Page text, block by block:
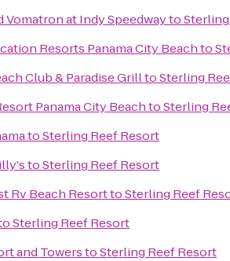
Vomatron at Indy Speedwayto
Resorts Panama City Beachto
Club & Paradise GrilltoSterling
Panama City BeachtoSterling
toSterling Reef Resort
toSterling Reef Resort
Rv Beach ResorttoSterling Reef
Sterling Reef Resort
and TowerstoSterling Reef Resort